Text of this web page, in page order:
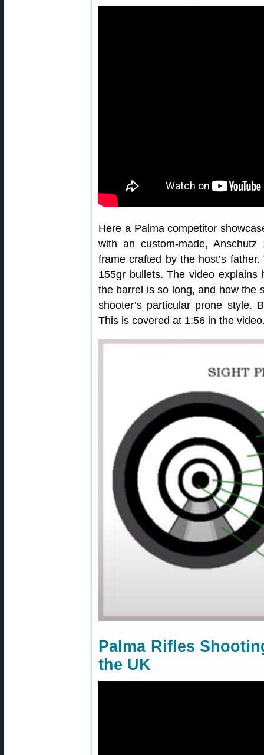
Here a Palma competitor
with an custom-made,
frame crafted by the host’s
155gr bullets. The video explains
the barrel is so long, and how the
shooter’s particular prone style.
This is covered at 1:56 in the
Palma Rifles
the UK